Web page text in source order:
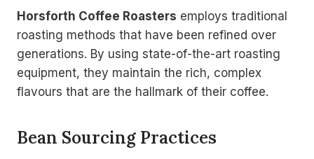
Horsforth Coffee Roasters employs traditional
roasting methods that have been refined over
generations. By using state-of-the-art roasting
equipment, they maintain the rich, complex
flavours that are the hallmark of their coffee.
Bean Sourcing Practices